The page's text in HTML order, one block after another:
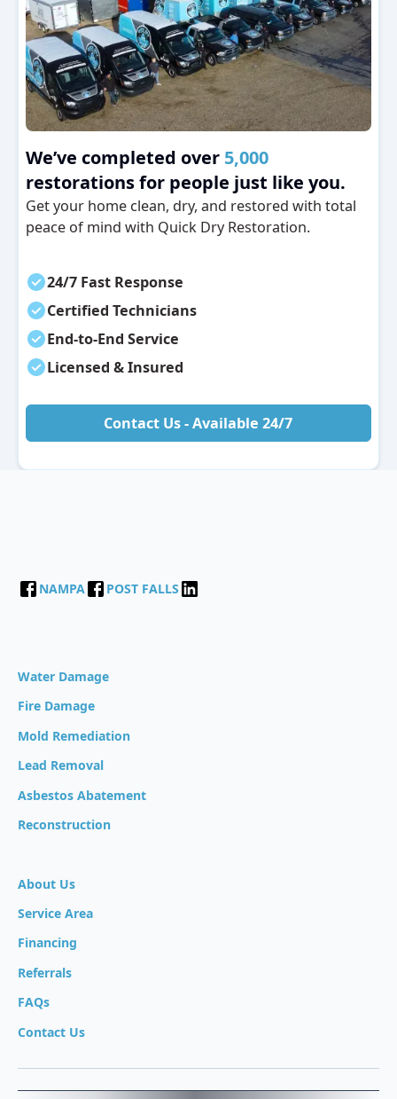
We’ve completed over 5,000
restorations for people just like you.
Get your home clean, dry, and restored with total
peace of mind with Quick Dry Restoration.
24/7 Fast Response
Certified Technicians
End-to-End Service
Licensed & Insured
Contact Us - Available 24/7
NAMPA POST FALLS
Water Damage
Fire Damage
Mold Remediation
Lead Removal
Asbestos Abatement
Reconstruction
About Us
Service Area
Financing
Referrals
FAQs
Contact Us